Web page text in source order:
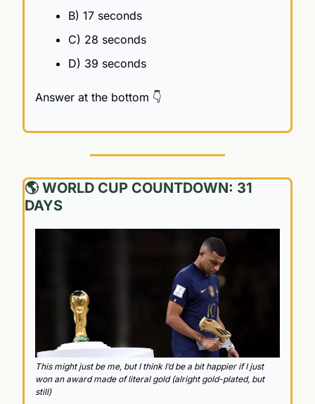
B) 17 seconds
C) 28 seconds
D) 39 seconds
Answer at the bottom 👇
🌎 WORLD CUP COUNTDOWN: 31
DAYS
This might just be me, but I think I’d be a bit happier if I just
won an award made of literal gold (alright gold-plated, but
still)